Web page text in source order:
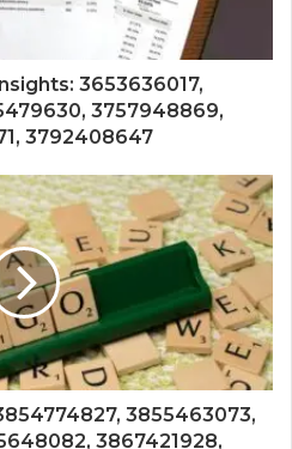
3653636017,
3757948869,
3792408647
3855463073,
3867421928,